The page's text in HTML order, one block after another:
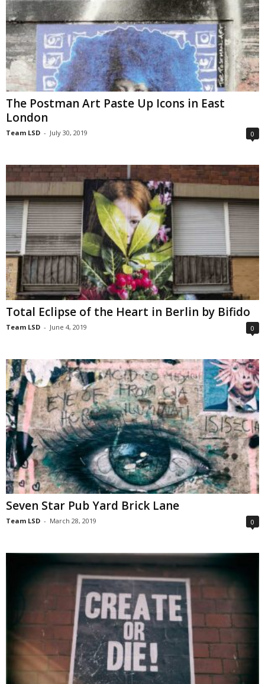
The Postman Art Paste Up Icons in East
London
Team LSD - July 30, 2019 0
Total Eclipse of the Heart in Berlin by Bifido
Team LSD - June 4, 2019 0
Seven Star Pub Yard Brick Lane
Team LSD - March 28, 2019 0